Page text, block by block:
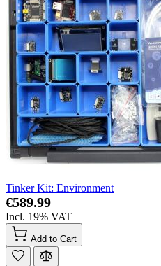
Tinker Kit: Environment
€589.99
Incl. 19% VAT
Add to Cart